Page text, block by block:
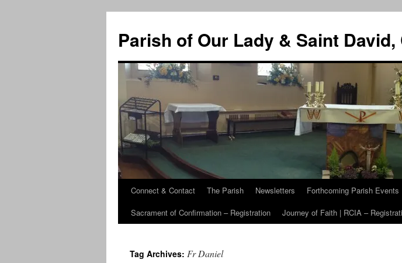
content
Parish of Our Lady & Saint
Connect & Contact The Parish Newsletters Forthcoming Parish Events
Sacrament of Confirmation – Registration
Journey of Faith | RCIA –
Tag Archives: Fr Daniel